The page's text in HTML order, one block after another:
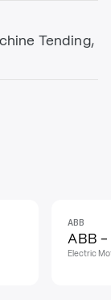
Tending,
ABB
ABB -
Electric